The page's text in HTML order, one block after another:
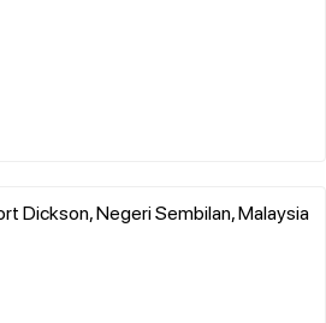
Dickson, Negeri Sembilan, Malaysia